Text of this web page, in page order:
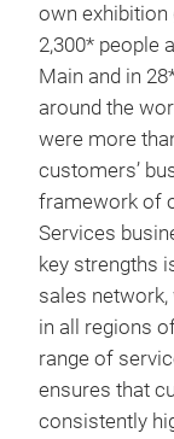
own
2,300* people
Main and in
around the
were more
customers’
framework of
Services
key strengths
sales
in all regions
range of
ensures that
consistently